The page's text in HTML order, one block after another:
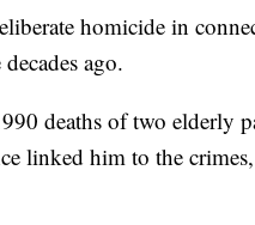
homicide in
ago.
deaths of two elderly
linked him to the